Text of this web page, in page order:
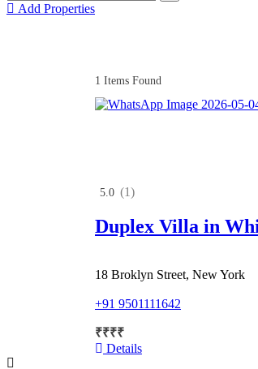
Add Properties
1 Items Found
5.0 (1)
Duplex Villa in
18 Broklyn Street, New York
+91 9501111642
₹₹₹₹
Details